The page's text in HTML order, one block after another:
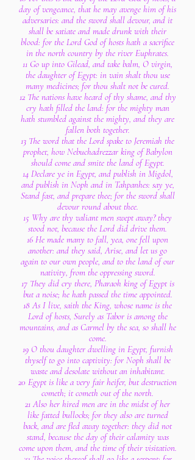
day of vengeance, that he may avenge him of his
adversaries: and the sword shall devour, and it
shall be satiate and made drunk with their
blood: for the Lord God of hosts hath a sacrifice
in the north country by the river Euphrates.
11 Go up into Gilead, and take balm, O virgin,
the daughter of Egypt: in vain shalt thou use
many medicines; for thou shalt not be cured.
12 The nations have heard of thy shame, and thy
cry hath filled the land: for the mighty man
hath stumbled against the mighty, and they are
fallen both together.
13 The word that the Lord spake to Jeremiah the
prophet, how Nebuchadrezzar king of Babylon
should come and smite the land of Egypt.
14 Declare ye in Egypt, and publish in Migdol,
and publish in Noph and in Tahpanhes: say ye,
Stand fast, and prepare thee; for the sword shall
devour round about thee.
15 Why are thy valiant men swept away? they
stood not, because the Lord did drive them.
16 He made many to fall, yea, one fell upon
another: and they said, Arise, and let us go
again to our own people, and to the land of our
nativity, from the oppressing sword.
17 They did cry there, Pharaoh king of Egypt is
but a noise; he hath passed the time appointed.
18 As I live, saith the King, whose name is the
Lord of hosts, Surely as Tabor is among the
mountains, and as Carmel by the sea, so shall he
come.
19 O thou daughter dwelling in Egypt, furnish
thyself to go into captivity: for Noph shall be
waste and desolate without an inhabitant.
20 Egypt is like a very fair heifer, but destruction
cometh; it cometh out of the north.
21 Also her hired men are in the midst of her
like fatted bullocks; for they also are turned
back, and are fled away together: they did not
stand, because the day of their calamity was
come upon them, and the time of their visitation.